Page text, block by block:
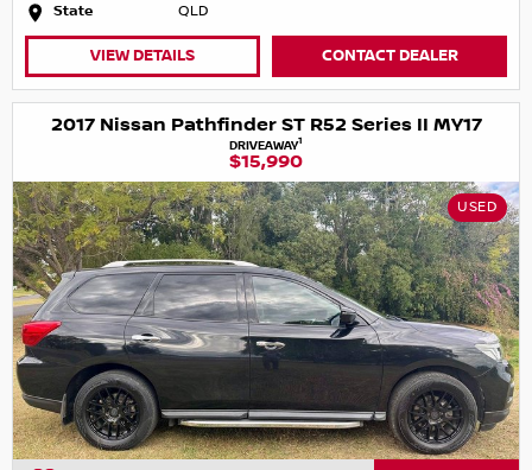
State
QLD
VIEW DETAILS CONTACT DEALER
2017 Nissan Pathfinder ST R52 Series II MY17
DRIVEAWAY1
$15,990
USED